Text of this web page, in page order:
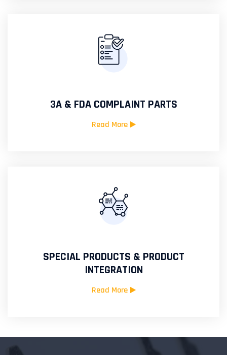
3A & FDA COMPLAINT PARTS
Read More
SPECIAL PRODUCTS & PRODUCT
INTEGRATION
Read More